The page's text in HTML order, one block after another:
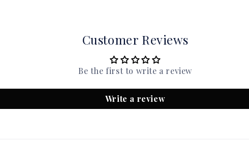
Customer Reviews
Be the first to write a review
Write a review